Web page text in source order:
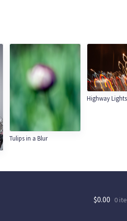
Tulips in a Blur
Highway Lights
$0.00 0